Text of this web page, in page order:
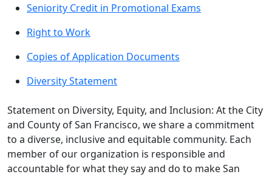
Seniority Credit in Promotional Exams
Right to Work
Copies of Application Documents
Diversity Statement
Statement on Diversity, Equity, and Inclusion: At the City
and County of San Francisco, we share a commitment
to a diverse, inclusive and equitable community. Each
member of our organization is responsible and
accountable for what they say and do to make San